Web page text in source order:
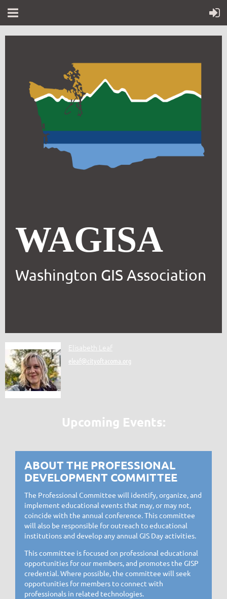
WAGISA
Washington GIS Association
Elisabeth Leaf
eleaf@cityoftacoma.org
Upcoming Events:
ABOUT THE PROFESSIONAL
DEVELOPMENT COMMITTEE
The Professional Committee will identify, organize, and
implement educational events that may, or may not,
coincide with the annual conference. This committee
will also be responsible for outreach to educational
institutions and develop any annual GIS Day activities.
This committee is focused on professional educational
opportunities for our members, and promotes the GISP
credential. Where possible, the committee will seek
opportunities for members to connect with
professionals in related technologies.